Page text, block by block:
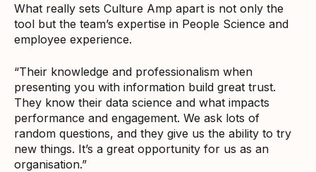
What really sets Culture Amp apart is not only the
tool but the team’s expertise in People Science and
employee experience.
“Their knowledge and professionalism when
presenting you with information build great trust.
They know their data science and what impacts
performance and engagement. We ask lots of
random questions, and they give us the ability to try
new things. It’s a great opportunity for us as an
organisation.”